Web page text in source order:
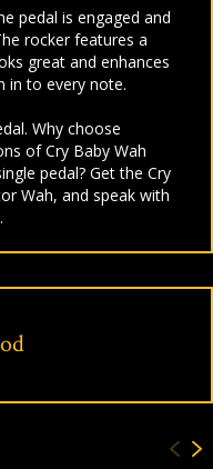
pedal is engaged and
rocker features a
great and enhances
in to every note.
Why choose
of Cry Baby Wah
pedal? Get the Cry
Wah, and speak with